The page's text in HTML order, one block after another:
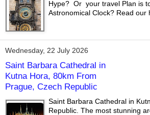
Hype? Or your travel Plan is
Astronomical Clock? Read our
Wednesday, 22 July 2026
Saint Barbara Cathedral in
Kutna Hora, 80km From
Prague, Czech Republic
Saint Barbara Cathedral in
Republic. The most stunning